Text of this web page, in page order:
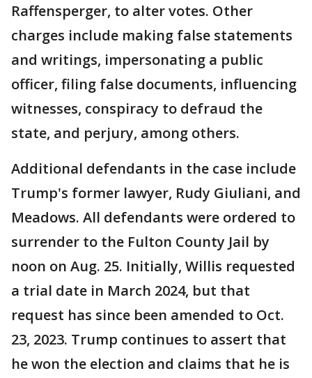
Raffensperger, to alter votes. Other
charges include making false statements
and writings, impersonating a public
officer, filing false documents, influencing
witnesses, conspiracy to defraud the
state, and perjury, among others.
Additional defendants in the case include
Trump's former lawyer, Rudy Giuliani, and
Meadows. All defendants were ordered to
surrender to the Fulton County Jail by
noon on Aug. 25. Initially, Willis requested
a trial date in March 2024, but that
request has since been amended to Oct.
23, 2023. Trump continues to assert that
he won the election and claims that he is